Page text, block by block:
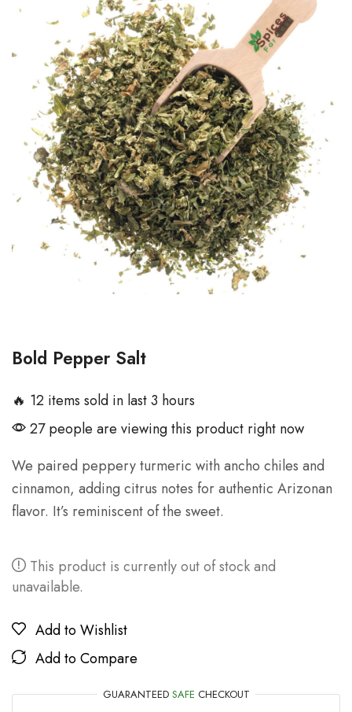
Bold Pepper Salt
🔥 12 items sold in last 3 hours
27 people are viewing this product right now
We paired peppery turmeric with ancho chiles and
cinnamon, adding citrus notes for authentic Arizonan
flavor. It’s reminiscent of the sweet.
This product is currently out of stock and
unavailable.
Add to Wishlist
Add to Compare
GUARANTEED SAFE CHECKOUT